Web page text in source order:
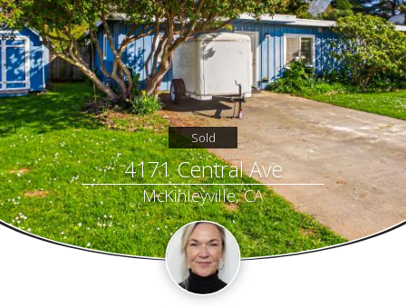
Sold
4171 Central Ave
McKinleyville, CA